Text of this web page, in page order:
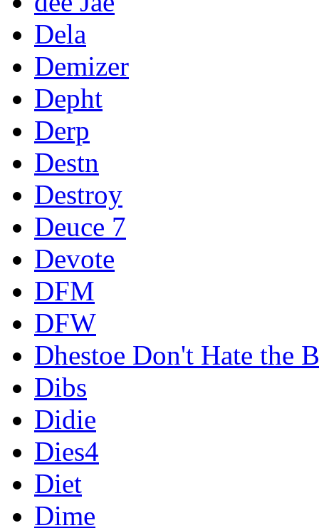
Dela
Demizer
Depht
Derp
Destn
Destroy
Deuce 7
Devote
DFM
DFW
Dhestoe Don't Hate the
Dibs
Didie
Dies4
Diet
Dime